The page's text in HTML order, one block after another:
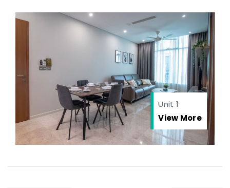
Unit 1
View More